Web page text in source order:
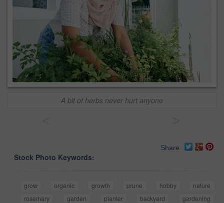
A bit of herbs never hurt anyone
Share
Stock Photo Keywords:
grow organic growth prune hobby
nature
rosemary
garden planter backyard
gardening